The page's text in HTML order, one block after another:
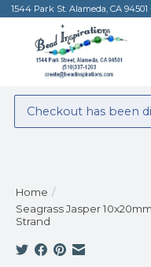
1544 Park St. Alameda, CA
Checkout has been
Home /
Seagrass Jasper
Strand